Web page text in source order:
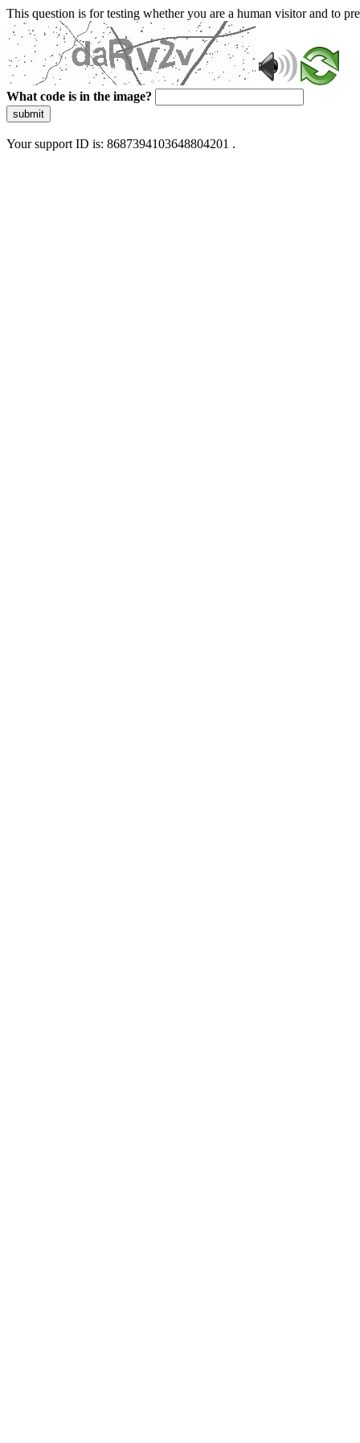
This question is for testing whether you are a human visitor and to
What code is in the image?
submit
Your support ID is: 8687394103648804201 .